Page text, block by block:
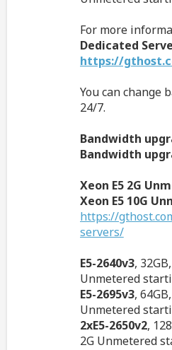
For more
Dedicated
https://
You can change
24/7.
Bandwidth
Bandwidth
Xeon E5 2G
Xeon E5 10G
https://
servers/
E5-2640v3,
Unmetered
E5-2695v3,
Unmetered
2xE5-2650v2,
2G Unmetered